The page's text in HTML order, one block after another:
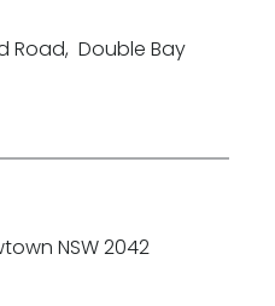
Road, Double Bay
NSW 2042